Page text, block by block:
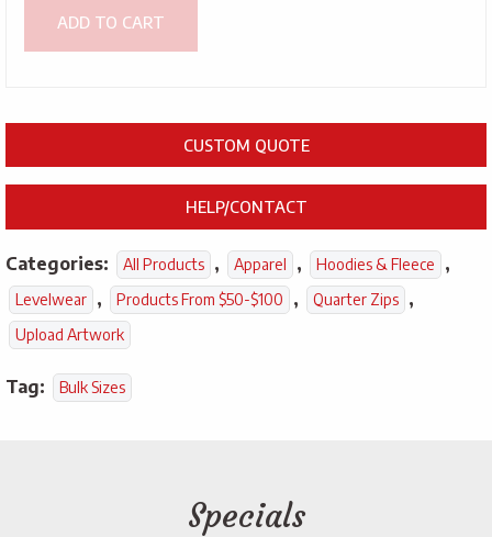
ADD TO CART
CUSTOM QUOTE
HELP/CONTACT
Categories: All Products , Apparel , Hoodies & Fleece ,
Levelwear , Products From $50-$100 , Quarter Zips ,
Upload Artwork
Tag: Bulk Sizes
Specials